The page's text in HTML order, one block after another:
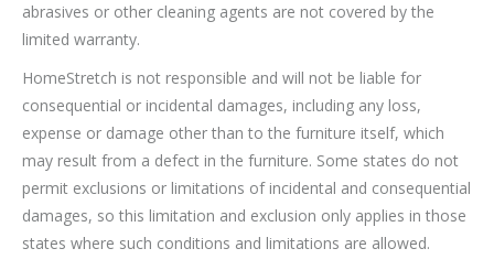
abrasives or other cleaning agents are not covered by the
limited warranty.
HomeStretch is not responsible and will not be liable for
consequential or incidental damages, including any loss,
expense or damage other than to the furniture itself, which
may result from a defect in the furniture. Some states do not
permit exclusions or limitations of incidental and consequential
damages, so this limitation and exclusion only applies in those
states where such conditions and limitations are allowed.